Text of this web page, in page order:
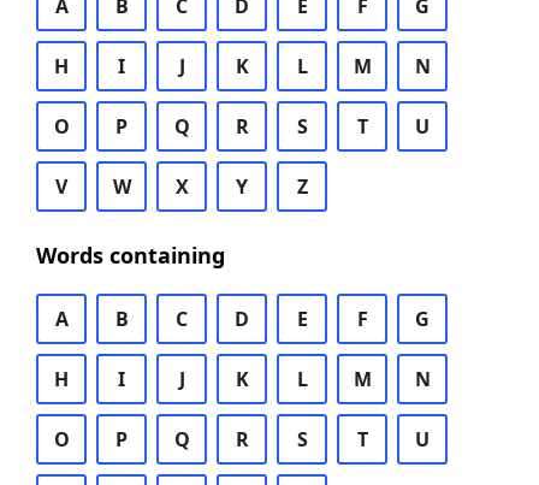
A B C D E F G
H I J K L M N
O P Q R S T U
V W X Y Z
Words containing
A B C D E F G
H I J K L M N
O P Q R S T U